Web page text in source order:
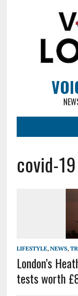
covid-
LIFESTYLE, NEWS,
London’s
tests worth